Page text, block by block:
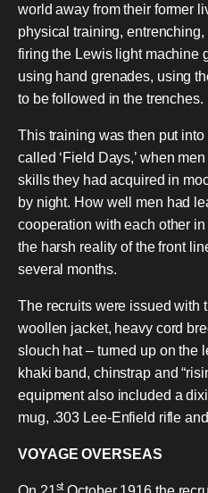
world away from their former
physical training,
firing the Lewis light machine
using hand grenades, using
to be followed in the trenches.
This training was then put
called ‘Field Days,’ when
skills they had acquired in
by night. How well men had
cooperation with each other
the harsh reality of the front
several months.
The recruits were issued with
woollen jacket, heavy cord
slouch hat – turned up on the
khaki band, chinstrap and
equipment also included a
mug, .303 Lee-Enfield rifle
VOYAGE OVERSEAS
st